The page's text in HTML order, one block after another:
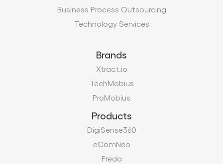
Business Process Outsourcing
Technology Services
Brands
Xtract.io
TechMobius
ProMobius
Products
DigiSense360
eComNeo
Freda